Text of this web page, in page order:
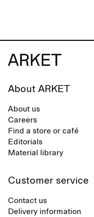
About ARKET
About us
Careers
Find a store or café
Editorials
Material library
Customer service
Contact us
Delivery information